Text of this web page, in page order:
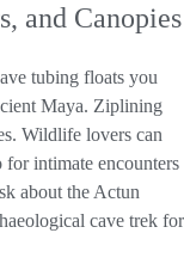
and Canopies
tubing floats you
Maya. Ziplining
Wildlife lovers can
intimate encounters
about the Actun
cave trek for